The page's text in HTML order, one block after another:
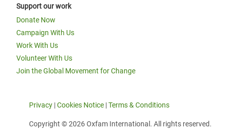
Support our work
Donate Now
Campaign With Us
Work With Us
Volunteer With Us
Join the Global Movement for Change
Privacy |Cookies Notice |Terms & Conditions
Copyright © 2026 Oxfam International. All rights reserved.